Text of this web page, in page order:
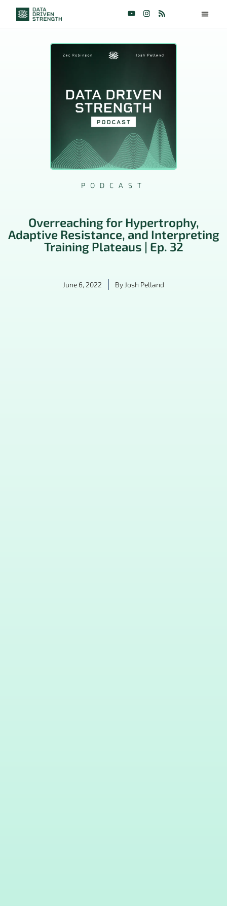
PODCAST
Overreaching for Hypertrophy,
Adaptive Resistance, and Interpreting
Training Plateaus | Ep. 32
June 6, 2022 By Josh Pelland